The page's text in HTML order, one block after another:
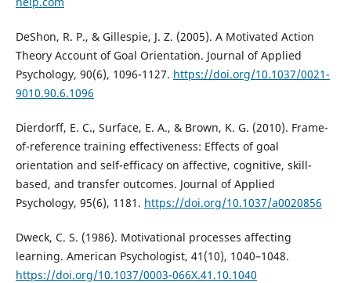
DeShon, R. P., & Gillespie, J. Z. (2005). A Motivated Action
Theory Account of Goal Orientation. Journal of Applied
Psychology, 90(6), 1096-1127. https://doi.org/10.1037/0021-
9010.90.6.1096
Dierdorff, E. C., Surface, E. A., & Brown, K. G. (2010). Frame-
of-reference training effectiveness: Effects of goal
orientation and self-efficacy on affective, cognitive, skill-
based, and transfer outcomes. Journal of Applied
Psychology, 95(6), 1181. https://doi.org/10.1037/a0020856
Dweck, C. S. (1986). Motivational processes affecting
learning. American Psychologist, 41(10), 1040–1048.
https://doi.org/10.1037/0003-066X.41.10.1040